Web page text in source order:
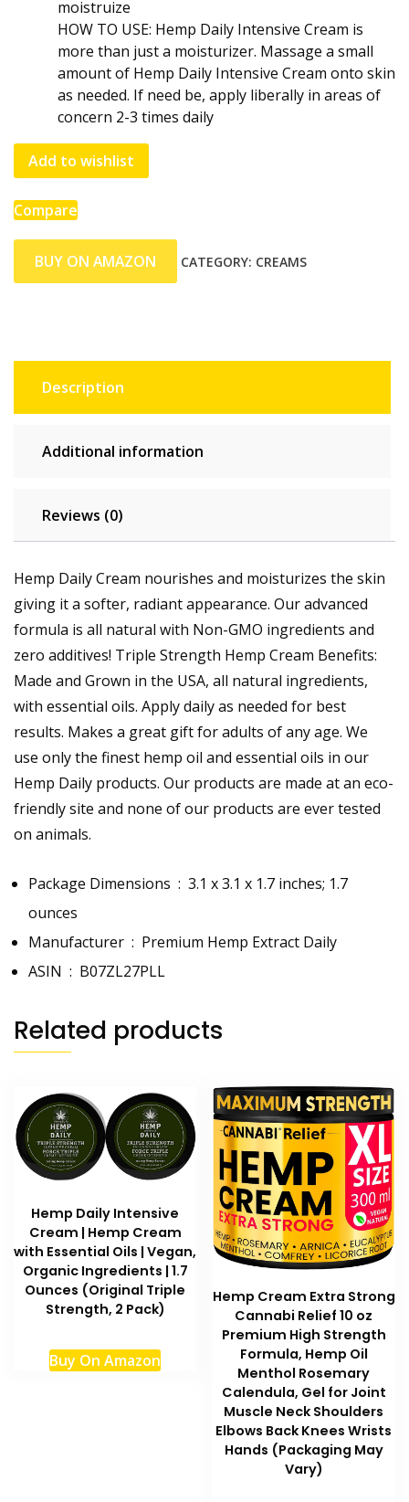
moistruize
HOW TO USE: Hemp Daily Intensive Cream is
more than just a moisturizer. Massage a small
amount of Hemp Daily Intensive Cream onto skin
as needed. If need be, apply liberally in areas of
concern 2-3 times daily
Add to wishlist
Compare
BUY ON AMAZON CATEGORY: CREAMS
Description
Additional information
Reviews (0)
Hemp Daily Cream nourishes and moisturizes the skin
giving it a softer, radiant appearance. Our advanced
formula is all natural with Non-GMO ingredients and
zero additives! Triple Strength Hemp Cream Benefits:
Made and Grown in the USA, all natural ingredients,
with essential oils. Apply daily as needed for best
results. Makes a great gift for adults of any age. We
use only the finest hemp oil and essential oils in our
Hemp Daily products. Our products are made at an eco-
friendly site and none of our products are ever tested
on animals.
Package Dimensions ‏ : ‎ 3.1 x 3.1 x 1.7 inches; 1.7
ounces
Manufacturer ‏ : ‎ Premium Hemp Extract Daily
ASIN ‏ : ‎ B07ZL27PLL
Related products
Hemp Daily Intensive
Cream | Hemp Cream
with Essential Oils | Vegan,
Organic Ingredients | 1.7
Ounces (Original Triple
Strength, 2 Pack)
Buy On Amazon
Hemp Cream Extra Strong
Cannabi Relief 10 oz
Premium High Strength
Formula, Hemp Oil
Menthol Rosemary
Calendula, Gel for Joint
Muscle Neck Shoulders
Elbows Back Knees Wrists
Hands (Packaging May
Vary)